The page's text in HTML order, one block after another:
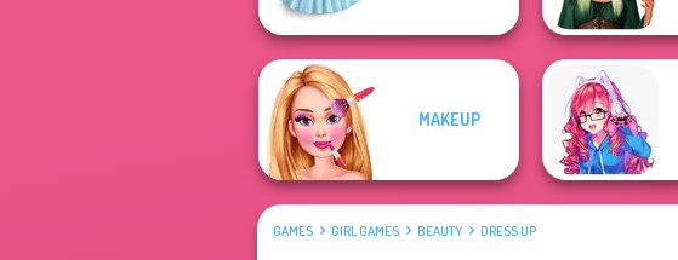
MAKEUP
GAMES GIRL GAMES BEAUTY DRESS UP